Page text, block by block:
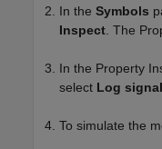
In the Symbols
Inspect. The
In the Property
select Log
To simulate the